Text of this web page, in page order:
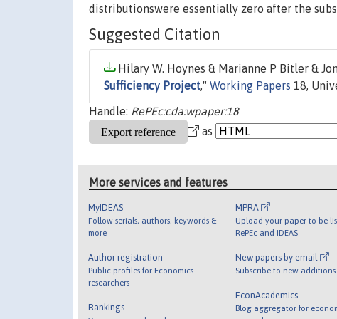
distributionswere essentially zero after the
Suggested Citation
Hilary W. Hoynes & Marianne P Bitler &
Sufficiency Project," Working Papers 18,
Handle: RePEc:cda:wpaper:18
as
More services and features
MyIDEAS
Follow serials, authors, keywords &
more
Author registration
Public profiles for Economics
researchers
Rankings
MPRA
Upload your paper to be
RePEc and IDEAS
New papers by email
Subscribe to new additions
EconAcademics
Blog aggregator for